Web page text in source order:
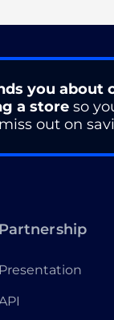
you about
a store so
out on
Partnership
Presentation